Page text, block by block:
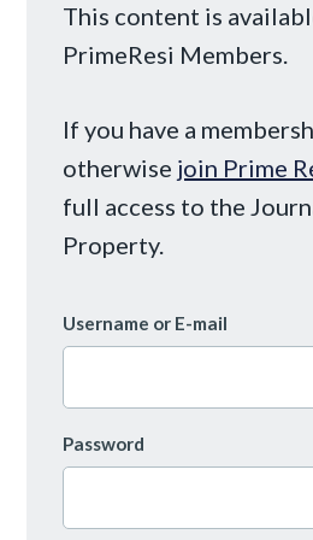
This content is
PrimeResi Members.
If you have a
otherwise join Prime
full access to the
Property.
Username or E-mail
Password